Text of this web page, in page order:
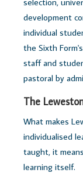
development
individual
the Sixth
staff and
pastoral by
The
What makes
individualised
taught, it
learning itself.